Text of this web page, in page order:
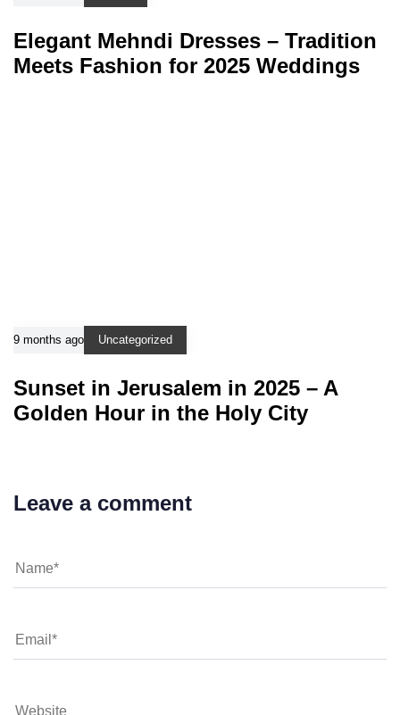
Elegant Mehndi Dresses – Tradition
Meets Fashion for 2025 Weddings
9 months ago Uncategorized
Sunset in Jerusalem in 2025 – A
Golden Hour in the Holy City
Leave a comment